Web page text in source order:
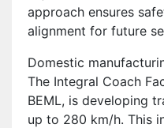
approach ensures
alignment for future
Domestic
The Integral Coach
BEML, is developing
up to 280 km/h. This